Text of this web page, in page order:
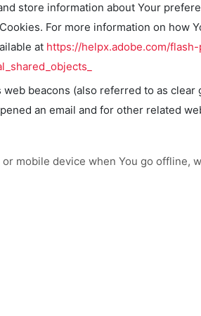
store information about Your
For more information on how
at https://helpx.adobe.com/
beacons (also referred to as clear
an email and for other related
mobile device when You go offline,